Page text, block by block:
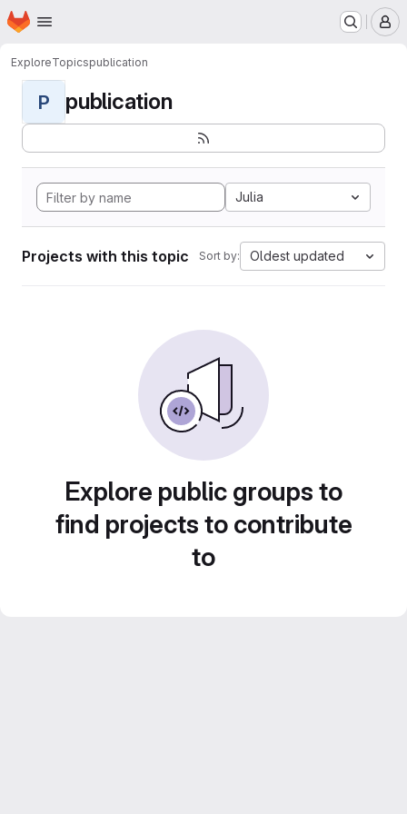
Skip to main content
Homepage
ExploreTopicspublication
P publication
Julia
Projects with this topic Sort by: Oldest updated
Explore public groups to
find projects to contribute
to